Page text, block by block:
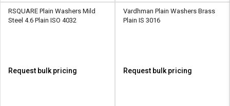
RSQUARE Plain Washers Mild
Steel 4.6 Plain ISO 4032
Request bulk pricing
Vardhman Plain Washers Brass
Plain IS 3016
Request bulk pricing